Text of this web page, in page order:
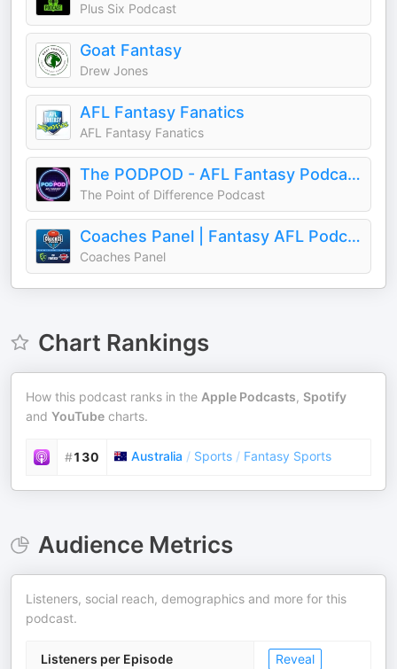
Plus Six Podcast
Goat Fantasy
Drew Jones
AFL Fantasy Fanatics
AFL Fantasy Fanatics
The PODPOD - AFL Fantasy Podcast
The Point of Difference Podcast
Coaches Panel | Fantasy AFL Podcasts
Coaches Panel
Chart Rankings
How this podcast ranks in the Apple Podcasts, Spotify
and YouTube charts.
#130 Australia / Sports / Fantasy Sports
Audience Metrics
Listeners, social reach, demographics and more for this
podcast.
Listeners per Episode Reveal